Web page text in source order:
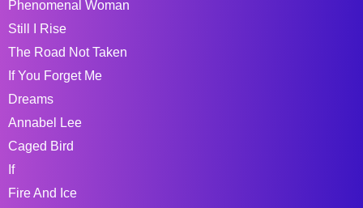
Phenomenal Woman
Still I Rise
The Road Not Taken
If You Forget Me
Dreams
Annabel Lee
Caged Bird
If
Fire And Ice